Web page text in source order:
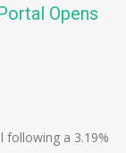
Opens
following a 3.19%